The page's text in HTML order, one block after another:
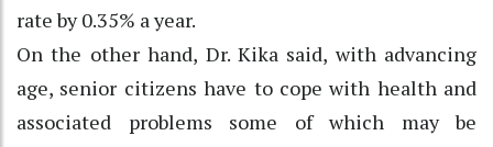
rate by 0.35% a year.
On the other hand, Dr. Kika said, with advancing
age, senior citizens have to cope with health and
associated problems some of which may be